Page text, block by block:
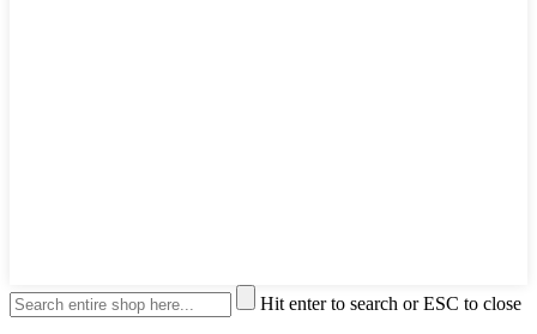
Hit enter to search or ESC to close